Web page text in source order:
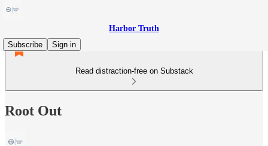
Harbor Truth
Subscribe
Sign in
Read distraction-free on Substack
Root Out